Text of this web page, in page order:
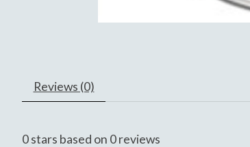
Reviews (0)
0stars based on 0reviews